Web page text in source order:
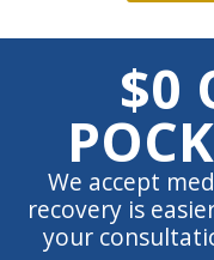
$0
We accept
recovery is
your